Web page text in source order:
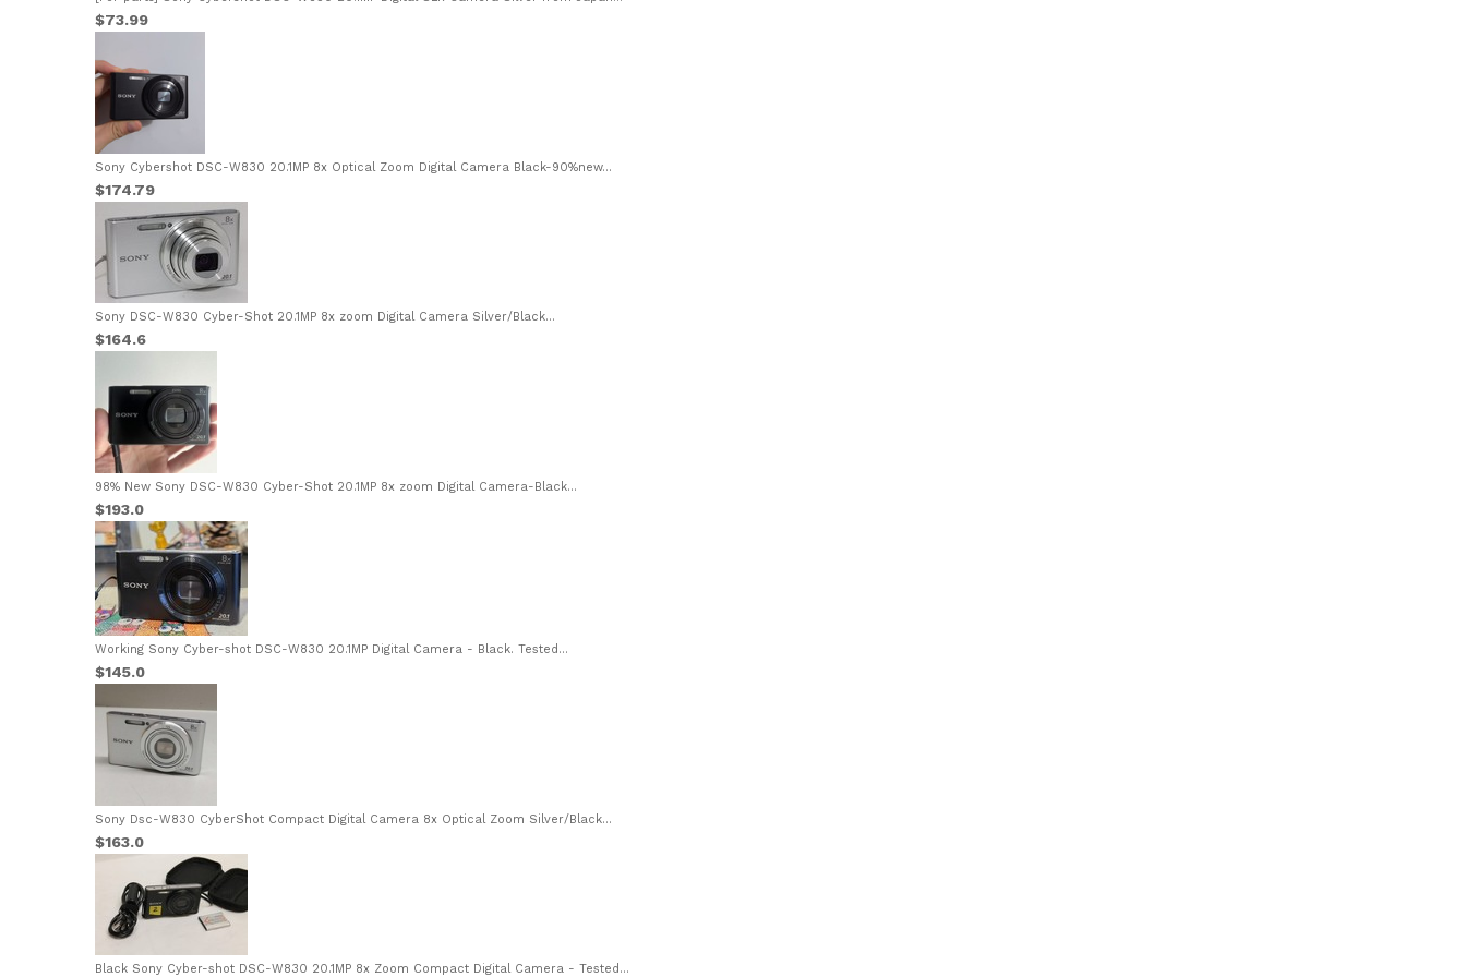
$73.99
Sony Cybershot DSC-W830 20.1MP 8x Optical Zoom Digital Camera Black-90%new...
$174.79
Sony DSC-W830 Cyber-Shot 20.1MP 8x zoom Digital Camera Silver/Black...
$164.6
98% New Sony DSC-W830 Cyber-Shot 20.1MP 8x zoom Digital Camera-Black...
$193.0
Working Sony Cyber-shot DSC-W830 20.1MP Digital Camera - Black. Tested...
$145.0
Sony Dsc-W830 CyberShot Compact Digital Camera 8x Optical Zoom Silver/Black...
$163.0
Black Sony Cyber-shot DSC-W830 20.1MP 8x Zoom Compact Digital Camera - Tested...